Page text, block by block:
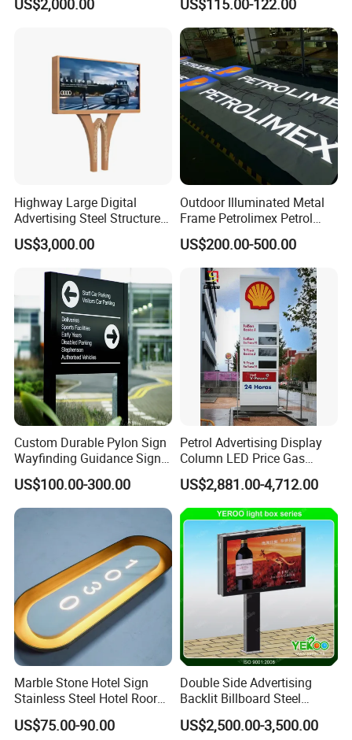
Topic
Highway Large Digital
Advertising Steel Structure
for Outdoor LED Screen
Billboard
US$3,000.00
Outdoor Illuminated Metal
Frame Petrolimex Petrol
Station Brand Logo Signage
US$200.00-500.00
Custom Durable Pylon Sign
Wayfinding Guidance Sign
Plates
US$100.00-300.00
Petrol Advertising Display
Column LED Price Gas
Station Pylon Sign
US$2,881.00-4,712.00
Marble Stone Hotel Sign
Stainless Steel Hotel Roor
Number Custom LED Sign
Board
US$75.00-90.00
Double Side Advertising
Backlit Billboard Steel
Structure
US$2,500.00-3,500.00